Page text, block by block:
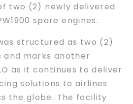
two (2) newly delivered
spare engines.
structured as two (2)
marks another
as it continues to deliver
solutions to airlines
the globe. The facility